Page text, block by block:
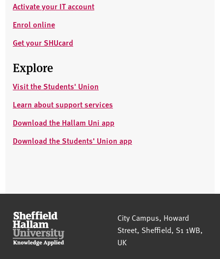
Activate your IT account
Enrol online
Get your SHUcard
Explore
Visit the Students' Union
Learn about support services
Download the Hallam Uni app
Download the Students' Union app
Sheffield Hallam University
City Campus, Howard
Street, Sheffield, S1 1WB,
UK